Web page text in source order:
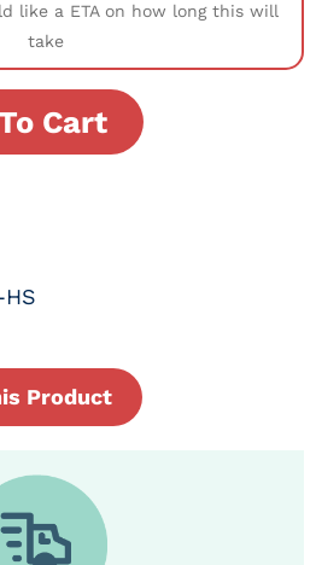
like a ETA on how long this will
take
Cart
Product